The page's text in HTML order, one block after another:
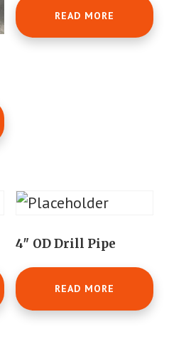
READ MORE
4″ OD Drill Pipe
READ MORE